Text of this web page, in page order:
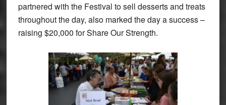
partnered with the Festival to sell desserts and treats
throughout the day, also marked the day a success –
raising $20,000 for Share Our Strength.